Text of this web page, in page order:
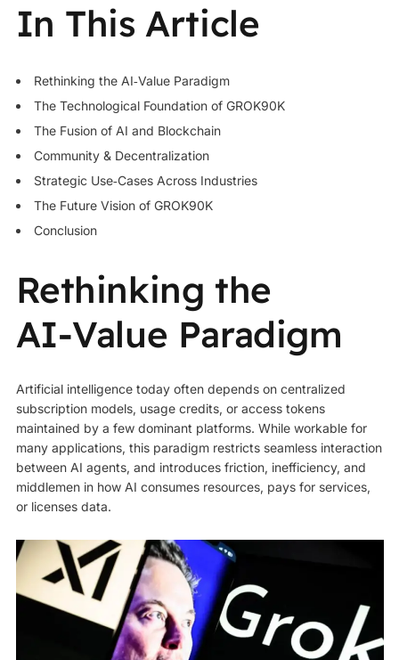
In This Article
Rethinking the AI‑Value Paradigm
The Technological Foundation of GROK90K
The Fusion of AI and Blockchain
Community & Decentralization
Strategic Use‑Cases Across Industries
The Future Vision of GROK90K
Conclusion
Rethinking the
AI‑Value Paradigm
Artificial intelligence today often depends on centralized
subscription models, usage credits, or access tokens
maintained by a few dominant platforms. While workable for
many applications, this paradigm restricts seamless interaction
between AI agents, and introduces friction, inefficiency, and
middlemen in how AI consumes resources, pays for services,
or licenses data.